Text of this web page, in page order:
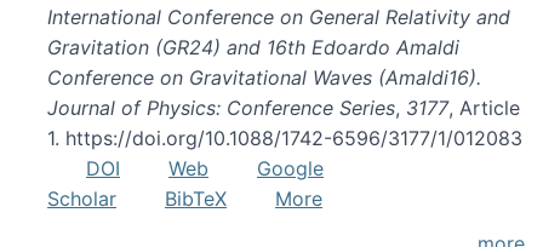
International Conference on General Relativity and
Gravitation (GR24) and 16th Edoardo Amaldi
Conference on Gravitational Waves (Amaldi16).
Journal of Physics: Conference Series, 3177, Article
1. https://doi.org/10.1088/1742-6596/3177/1/012083
DOI
Web
Google
Scholar
BibTeX
More